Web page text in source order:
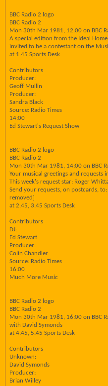
BBC Radio 2 logo
BBC Radio 2
Mon 30th Mar 1981, 12:00 on BBC
A special edition from the Ideal
invited to be a contestant on the
at 1.45 Sports Desk
Contributors
Producer:
Geoff Mullin
Producer:
Sandra Black
Source: Radio Times
14:00
Ed Stewart's Request Show
BBC Radio 2 logo
BBC Radio 2
Mon 30th Mar 1981, 14:00 on BBC
Your musical greetings and requests
This week's request star: Roger
Send your requests, on postcards,
removed]
at 2.45, 3.45 Sports Desk
Contributors
DJ:
Ed Stewart
Producer:
Colin Chandler
Source: Radio Times
16:00
Much More Music
BBC Radio 2 logo
BBC Radio 2
Mon 30th Mar 1981, 16:00 on BBC
with David Symonds
at 4.45, 5.45 Sports Desk
Contributors
Unknown:
David Symonds
Producer:
Brian Willey